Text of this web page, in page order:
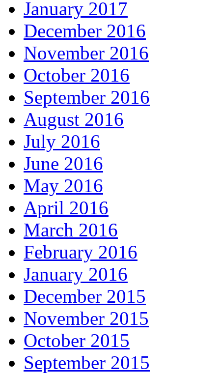
January 2017
December 2016
November 2016
October 2016
September 2016
August 2016
July 2016
June 2016
May 2016
April 2016
March 2016
February 2016
January 2016
December 2015
November 2015
October 2015
September 2015